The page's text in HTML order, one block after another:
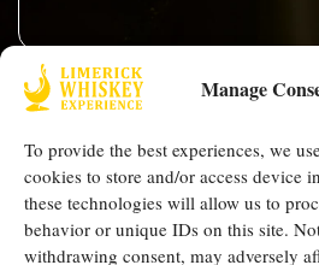
Manage
To provide the best experiences, we
cookies to store and/or access device
these technologies will allow us to
behavior or unique IDs on this site.
withdrawing consent, may adversely
9 High St,
Limerick, V94
W8XF
Quick Links
Blogs
Our
Team
Us